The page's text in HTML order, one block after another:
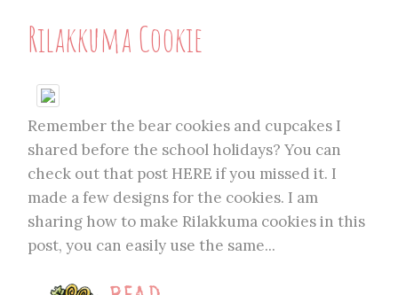
Rilakkuma Cookie
Remember the bear cookies and cupcakes I
shared before the school holidays? You can
check out that post HERE if you missed it. I
made a few designs for the cookies. I am
sharing how to make Rilakkuma cookies in this
post, you can easily use the same...